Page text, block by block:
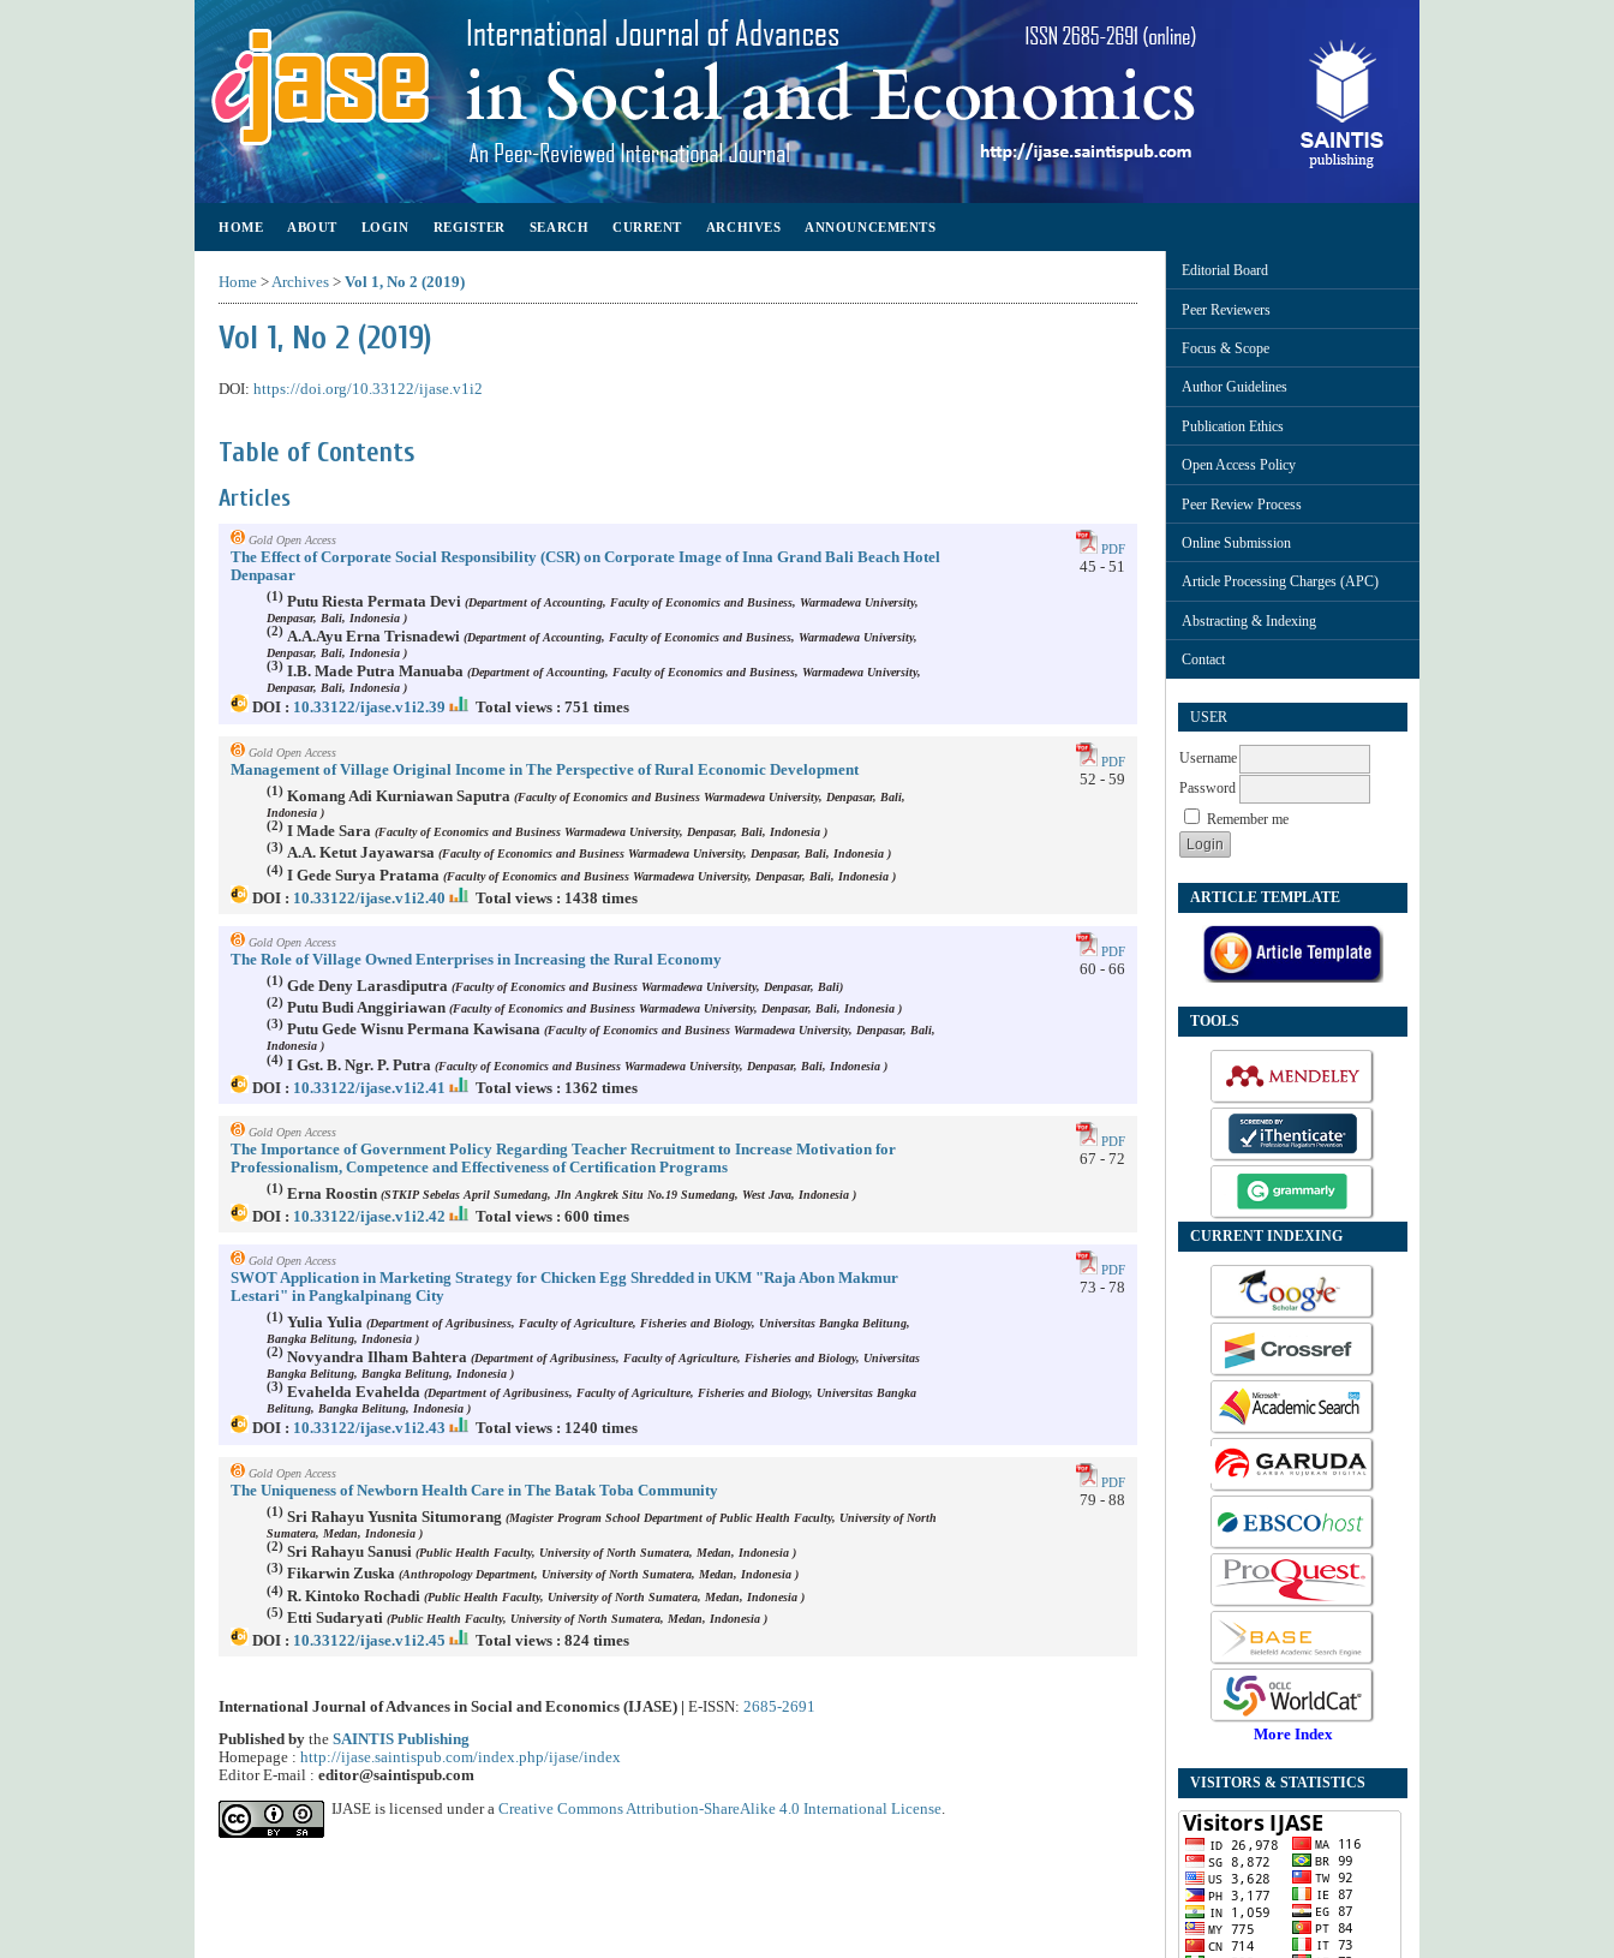
Editorial Board
Peer Reviewers
Focus & Scope
Author Guidelines
Publication Ethics
Open Access Policy
Peer Review Process
Online Submission
Article Processing Charges (APC)
Abstracting & Indexing
Contact
USER
Username
Password
Remember me
ARTICLE TEMPLATE
TOOLS
CURRENT INDEXING
More Index
VISITORS & STATISTICS
HOME ABOUT LOGIN REGISTER SEARCH CURRENT ARCHIVES ANNOUNCEMENTS
Home >Archives > Vol 1, No 2 (2019)
Vol 1, No 2 (2019)
DOI: https://doi.org/10.33122/ijase.v1i2
Table of Contents
Articles
Gold Open Access
The Effect of Corporate Social Responsibility (CSR) on Corporate Image of Inna Grand Bali Beach Hotel
Denpasar
(1) Putu Riesta Permata Devi (Department of Accounting, Faculty of Economics and Business, Warmadewa University,
Denpasar, Bali, Indonesia )
(2) A.A.Ayu Erna Trisnadewi (Department of Accounting, Faculty of Economics and Business, Warmadewa University,
Denpasar, Bali, Indonesia )
(3) I.B. Made Putra Manuaba (Department of Accounting, Faculty of Economics and Business, Warmadewa University,
Denpasar, Bali, Indonesia )
DOI : 10.33122/ijase.v1i2.39 Total views : 751 times
PDF
45 - 51
Gold Open Access
Management of Village Original Income in The Perspective of Rural Economic Development
(1) Komang Adi Kurniawan Saputra (Faculty of Economics and Business Warmadewa University, Denpasar, Bali,
Indonesia )
(2) I Made Sara (Faculty of Economics and Business Warmadewa University, Denpasar, Bali, Indonesia )
(3) A.A. Ketut Jayawarsa (Faculty of Economics and Business Warmadewa University, Denpasar, Bali, Indonesia )
(4) I Gede Surya Pratama (Faculty of Economics and Business Warmadewa University, Denpasar, Bali, Indonesia )
DOI : 10.33122/ijase.v1i2.40 Total views : 1438 times
PDF
52 - 59
Gold Open Access
The Role of Village Owned Enterprises in Increasing the Rural Economy
(1) Gde Deny Larasdiputra (Faculty of Economics and Business Warmadewa University, Denpasar, Bali)
(2) Putu Budi Anggiriawan (Faculty of Economics and Business Warmadewa University, Denpasar, Bali, Indonesia )
(3) Putu Gede Wisnu Permana Kawisana (Faculty of Economics and Business Warmadewa University, Denpasar, Bali,
Indonesia )
(4) I Gst. B. Ngr. P. Putra (Faculty of Economics and Business Warmadewa University, Denpasar, Bali, Indonesia )
DOI : 10.33122/ijase.v1i2.41 Total views : 1362 times
PDF
60 - 66
Gold Open Access
The Importance of Government Policy Regarding Teacher Recruitment to Increase Motivation for
Professionalism, Competence and Effectiveness of Certification Programs
(1) Erna Roostin (STKIP Sebelas April Sumedang, Jln Angkrek Situ No.19 Sumedang, West Java, Indonesia )
DOI : 10.33122/ijase.v1i2.42 Total views : 600 times
PDF
67 - 72
Gold Open Access
SWOT Application in Marketing Strategy for Chicken Egg Shredded in UKM "Raja Abon Makmur
Lestari" in Pangkalpinang City
(1) Yulia Yulia (Department of Agribusiness, Faculty of Agriculture, Fisheries and Biology, Universitas Bangka Belitung,
Bangka Belitung, Indonesia )
(2) Novyandra Ilham Bahtera (Department of Agribusiness, Faculty of Agriculture, Fisheries and Biology, Universitas
Bangka Belitung, Bangka Belitung, Indonesia )
(3) Evahelda Evahelda (Department of Agribusiness, Faculty of Agriculture, Fisheries and Biology, Universitas Bangka
Belitung, Bangka Belitung, Indonesia )
DOI : 10.33122/ijase.v1i2.43 Total views : 1240 times
PDF
73 - 78
Gold Open Access
The Uniqueness of Newborn Health Care in The Batak Toba Community
(1) Sri Rahayu Yusnita Situmorang (Magister Program School Department of Public Health Faculty, University of North
Sumatera, Medan, Indonesia )
(2) Sri Rahayu Sanusi (Public Health Faculty, University of North Sumatera, Medan, Indonesia )
(3) Fikarwin Zuska (Anthropology Department, University of North Sumatera, Medan, Indonesia )
(4) R. Kintoko Rochadi (Public Health Faculty, University of North Sumatera, Medan, Indonesia )
(5) Etti Sudaryati (Public Health Faculty, University of North Sumatera, Medan, Indonesia )
DOI : 10.33122/ijase.v1i2.45 Total views : 824 times
PDF
79 - 88
International Journal of Advances in Social and Economics (IJASE) | E-ISSN: 2685-2691
Published by the SAINTIS Publishing
Homepage : http://ijase.saintispub.com/index.php/ijase/index
Editor E-mail : editor@saintispub.com
IJASE is licensed under a Creative Commons Attribution-ShareAlike 4.0 International License.